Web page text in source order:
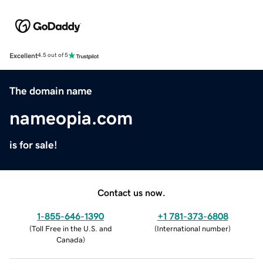
Excellent4.5 out of 5
The domain name
nameopia.com
is for sale!
Contact us now.
1-855-646-1390
(Toll Free in the U.S. and
Canada)
+1 781-373-6808
(International number)